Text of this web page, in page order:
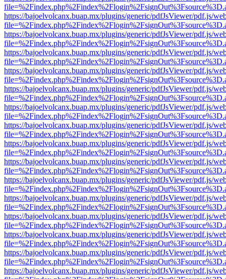
https://bajoelvolcanx.buap.mx/plugins/generic/pdfJsViewer/pdf.js/
https://bajoelvolcanx.buap.mx/plugins/generic/pdfJsViewer/pdf.js/
https://bajoelvolcanx.buap.mx/plugins/generic/pdfJsViewer/pdf.js/
https://bajoelvolcanx.buap.mx/plugins/generic/pdfJsViewer/pdf.js/
https://bajoelvolcanx.buap.mx/plugins/generic/pdfJsViewer/pdf.js/
https://bajoelvolcanx.buap.mx/plugins/generic/pdfJsViewer/pdf.js/
https://bajoelvolcanx.buap.mx/plugins/generic/pdfJsViewer/pdf.js/
https://bajoelvolcanx.buap.mx/plugins/generic/pdfJsViewer/pdf.js/
https://bajoelvolcanx.buap.mx/plugins/generic/pdfJsViewer/pdf.js/
https://bajoelvolcanx.buap.mx/plugins/generic/pdfJsViewer/pdf.js/
https://bajoelvolcanx.buap.mx/plugins/generic/pdfJsViewer/pdf.js/
https://bajoelvolcanx.buap.mx/plugins/generic/pdfJsViewer/pdf.js/
https://bajoelvolcanx.buap.mx/plugins/generic/pdfJsViewer/pdf.js/
https://bajoelvolcanx.buap.mx/plugins/generic/pdfJsViewer/pdf.js/
https://bajoelvolcanx.buap.mx/plugins/generic/pdfJsViewer/pdf.js/